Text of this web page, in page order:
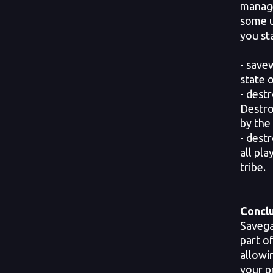
some
you
-
state
-
by
-
all
tribe.
part
your